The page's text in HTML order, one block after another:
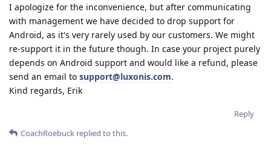
I apologize for the inconvenience, but after communicating
with management we have decided to drop support for
Android, as it's very rarely used by our customers. We might
re-support it in the future though. In case your project purely
depends on Android support and would like a refund, please
send an email to support@luxonis.com.
Kind regards, Erik
Reply
CoachRoebuck replied to this.